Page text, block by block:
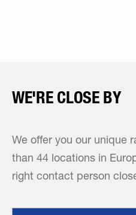
WE'RE CLOSE BY
We offer you our unique
than 44 locations in
right contact person